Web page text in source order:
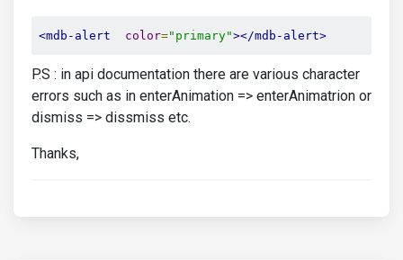
<mdb-alert color="primary"></mdb-alert>
P.S : in api documentation there are various character
errors such as in enterAnimation => enterAnimatrion or
dismiss => dissmiss etc.
Thanks,